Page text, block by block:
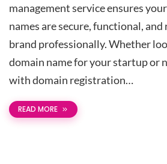
management service ensures
names are secure, functional,
brand professionally. Whether
domain name for your startup or
with domain registration…
READ MORE